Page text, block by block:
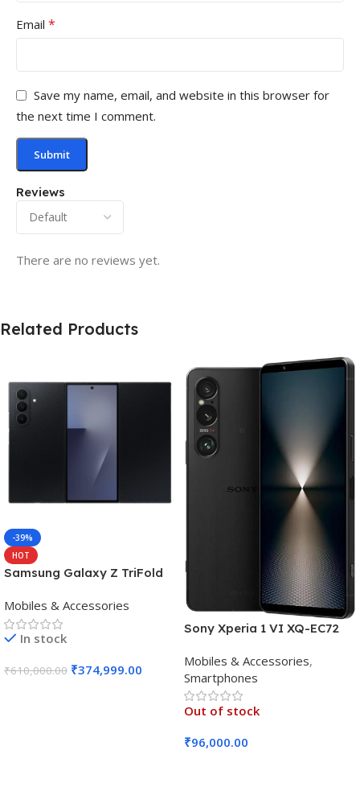
Reviews
There are no reviews yet.
Email *
Save my name, email, and website in this browser for
the next time I comment.
Related Products
-39%
HOT
Samsung Galaxy Z TriFold
Black)
Mobiles & Accessories
In stock
₹610,000.00 ₹374,999.00
Sony Xperia 1 VI XQ-EC72
Storage)
Mobiles & Accessories,
Smartphones
Out of stock
₹96,000.00